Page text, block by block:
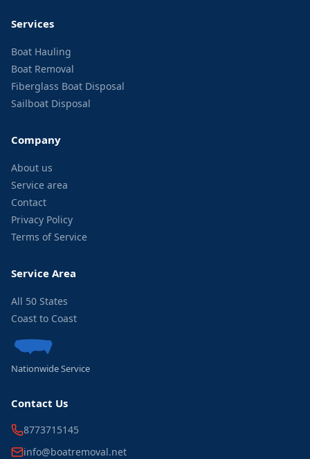
Services
Boat Hauling
Boat Removal
Fiberglass Boat Disposal
Sailboat Disposal
Company
About us
Service area
Contact
Privacy Policy
Terms of Service
Service Area
All 50 States
Coast to Coast
Nationwide Service
Contact Us
8773715145
info@boatremoval.net